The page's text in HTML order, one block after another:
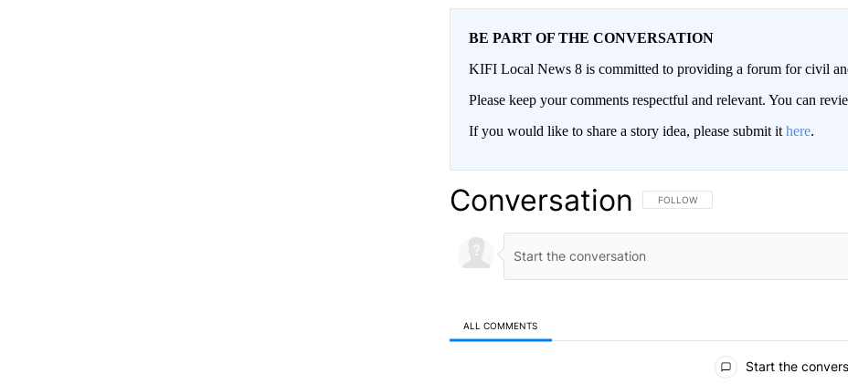
BE PART OF THE CONVERSATION
KIFI Local News 8 is committed to providing a forum for civil
Please keep your comments respectful and relevant. You can
If you would like to share a story idea, please submit it here.
Conversation FOLLOW THIS CONVERSATION TO BE
FOLLOW
ALL COMMENTS
Start the